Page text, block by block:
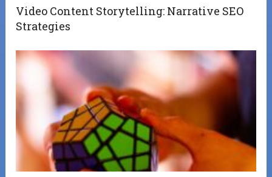
Video Content Storytelling: Narrative SEO
Strategies